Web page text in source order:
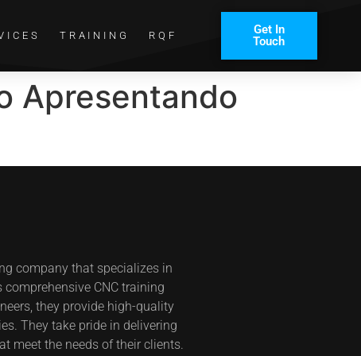
TRAINING RQF
Get In
Touch
Apresentando
company that specializes in
CNC training
they provide high-quality
They take pride in delivering
meet the needs of their clients.